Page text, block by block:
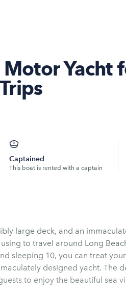
Yacht
Captained
This boat is rented with a captain
large deck, and an
to travel around Long
sleeping 10, you can treat
designed yacht. The
to enjoy the beautiful sea